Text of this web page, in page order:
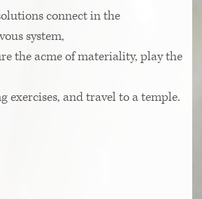
connect in the
system,
the acme of materiality, play the
exercises, and travel to a temple.